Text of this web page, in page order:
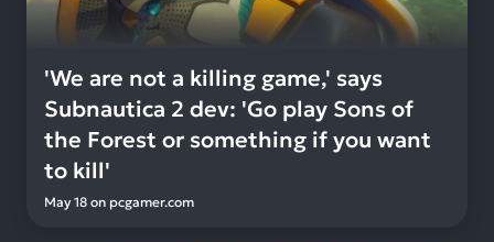
'We are not a killing game,' says
Subnautica 2 dev: 'Go play Sons of
the Forest or something if you want
to kill'
May 18 on pcgamer.com